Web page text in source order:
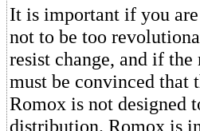
It is important if you
not to be too
resist change, and if
must be convinced that
Romox is not designed
distribution. Romox is